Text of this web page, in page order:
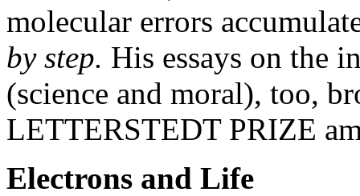
molecular errors
by step. His essays on the
(science and moral), too,
LETTERSTEDT PRIZE
Electrons and Life